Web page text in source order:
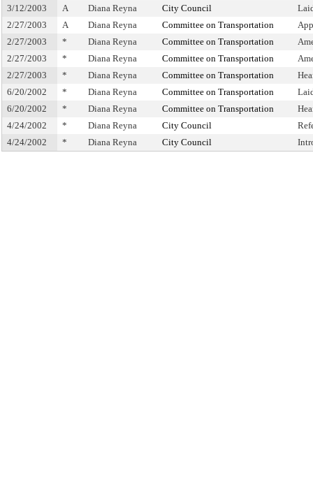
3/12/2003
A Diana Reyna City Council
2/27/2003
A Diana Reyna Committee on Transportation
2/27/2003
* Diana Reyna Committee on Transportation
2/27/2003
* Diana Reyna Committee on Transportation
2/27/2003
* Diana Reyna Committee on Transportation
6/20/2002
* Diana Reyna Committee on Transportation
6/20/2002
* Diana Reyna Committee on Transportation
4/24/2002
* Diana Reyna City Council
4/24/2002
* Diana Reyna City Council